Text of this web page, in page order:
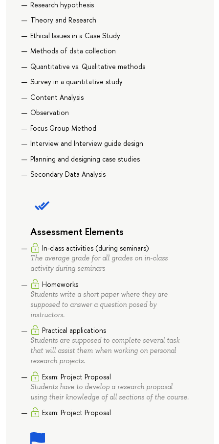
Research hypothesis
Theory and Research
Ethical Issues in a Case Study
Methods of data collection
Quantitative vs. Qualitative methods
Survey in a quantitative study
Content Analysis
Observation
Focus Group Method
Interview and Interview guide design
Planning and designing case studies
Secondary Data Analysis
Assessment Elements
In-class activities (during seminars)
The average grade for all grades on in-class
activity during seminars
Homeworks
Students write a short paper where they are
supposed to answer a question posed by
instructors.
Practical applications
Students are supposed to complete several task
that will assist them when working on personal
research projects.
Exam: Project Proposal
Students have to develop a research proposal
using their knowledge of all sections of the course.
Exam: Project Proposal